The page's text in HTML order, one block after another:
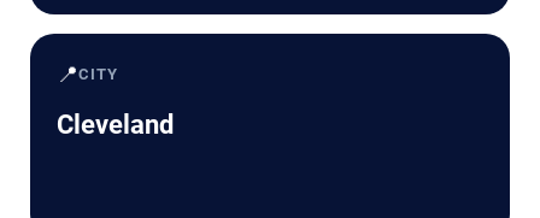
📍CITY
Cleveland